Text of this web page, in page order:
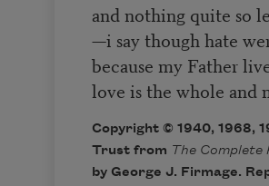
and nothing quite so
—i say though hate
because my Father
love is the whole and
Copyright © 1940, 1968,
Trust from The Complete
by George J. Firmage.